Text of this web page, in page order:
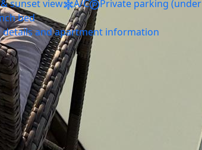
sunset view A/C
Private parking (under
bed
details and apartment information